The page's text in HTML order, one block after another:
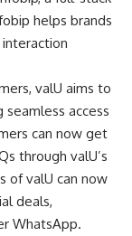
helps brands
valU aims to
access
can now get
through valU’s
of valU can now
deals,
WhatsApp.